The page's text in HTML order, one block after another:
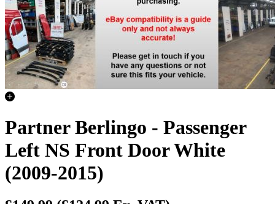
Partner Berlingo - Passenger
Left NS Front Door White
(2009-2015)